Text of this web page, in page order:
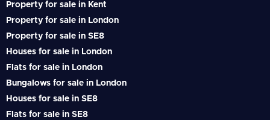
Property for sale in Kent
Property for sale in London
Property for sale in SE8
Houses for sale in London
Flats for sale in London
Bungalows for sale in London
Houses for sale in SE8
Flats for sale in SE8